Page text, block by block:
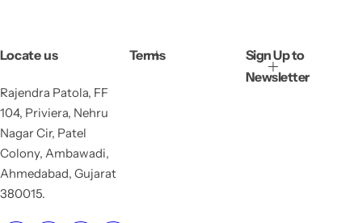
Locate us
Rajendra Patola, FF
104, Priviera, Nehru
Nagar Cir, Patel
Colony, Ambawadi,
Ahmedabad, Gujarat
380015.
Terms
Sign Up to
Newsletter